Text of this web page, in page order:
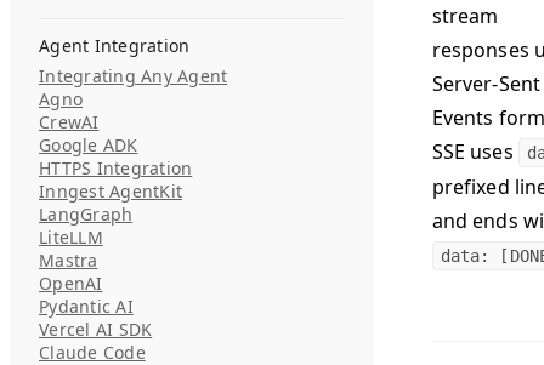
Agent Integration
Integrating Any Agent
Agno
CrewAI
Google ADK
HTTPS Integration
Inngest AgentKit
LangGraph
LiteLLM
Mastra
OpenAI
Pydantic AI
Vercel AI SDK
Claude Code
stream
responses
Server-Sent
Events
SSE uses
prefixed
and ends
data: